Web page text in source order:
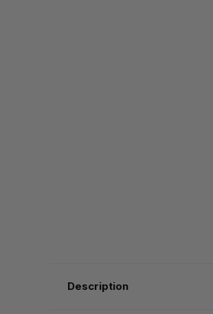
Description